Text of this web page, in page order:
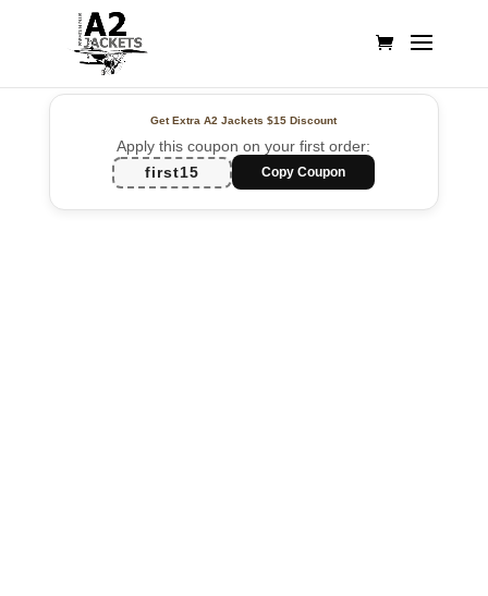
Get Extra A2 Jackets$15 Discount
Apply this coupon on your first order:
first15
Copy Coupon